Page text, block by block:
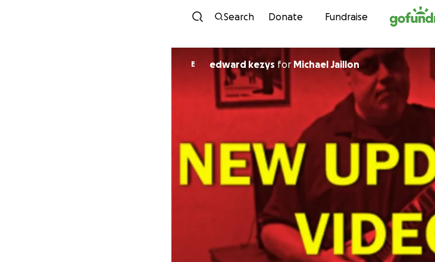
Skip to content
Search Donate Fundraise
E edward kezys for Michael Jaillon